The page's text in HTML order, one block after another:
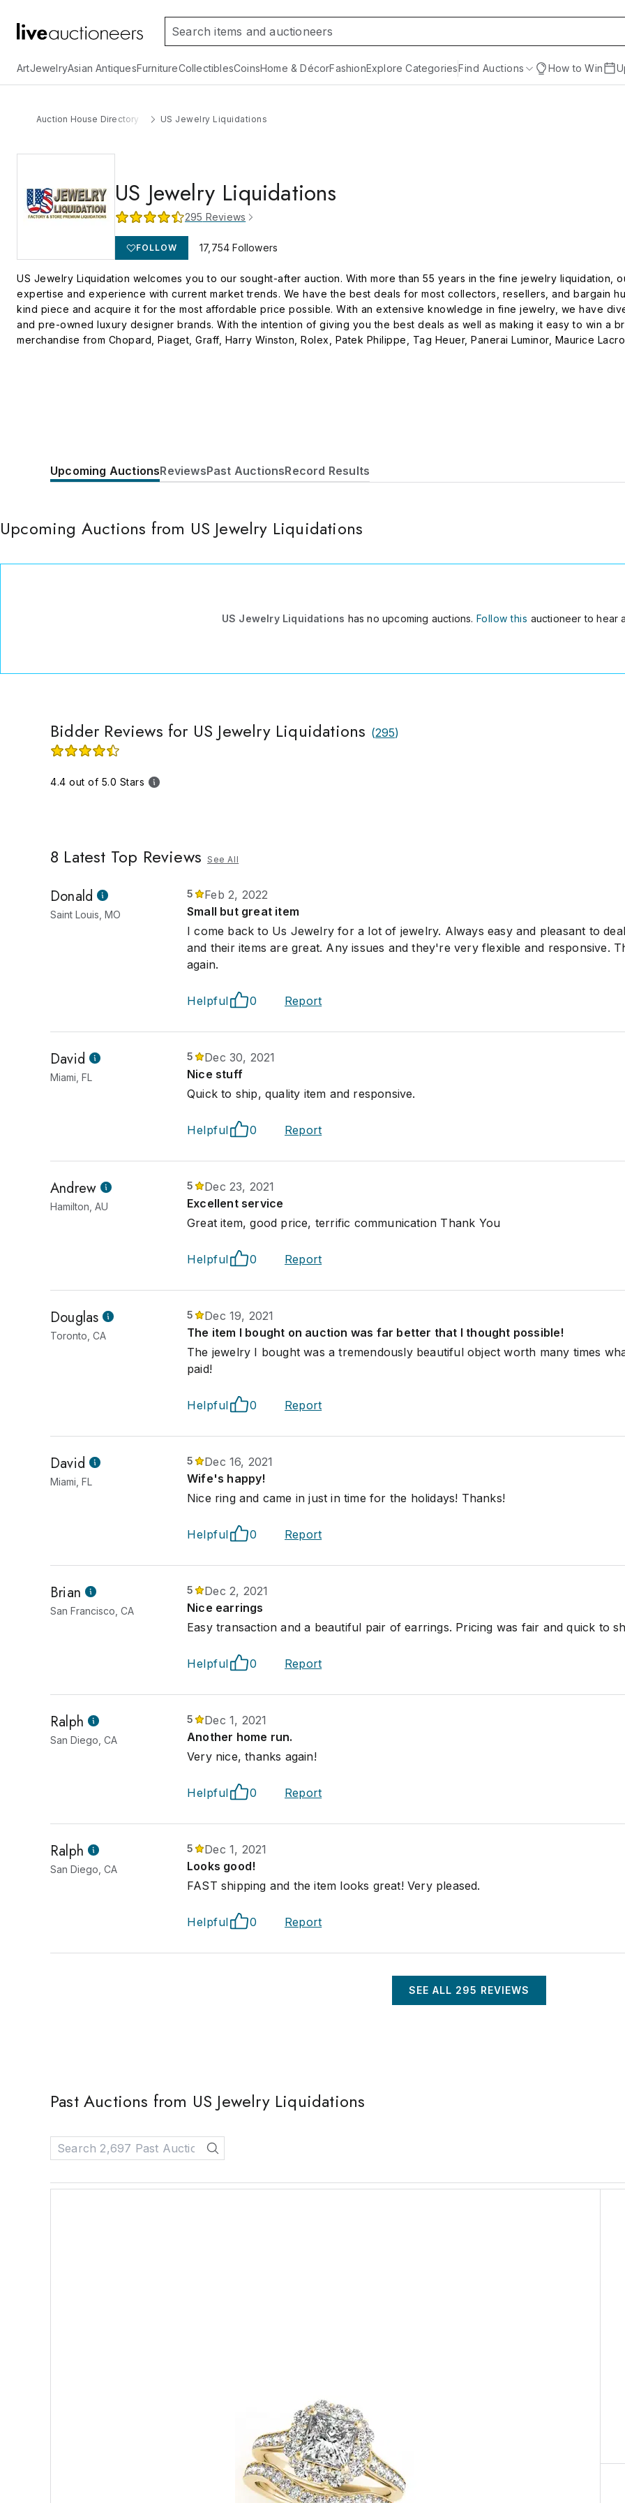
ArtJewelryAsian AntiquesFurnitureCollectiblesCoinsHome & DécorFashionExplore CategoriesFind Auctions How to Win
Auction House Directory US Jewelry Liquidations
US Jewelry Liquidations
295 Reviews
FOLLOW 17,754 Followers
US Jewelry Liquidation welcomes you to our sought-after auction. With more than 55 years in the fine jewelry liquidation,
expertise and experience with current market trends. We have the best deals for most collectors, resellers, and bargain
kind piece and acquire it for the most affordable price possible. With an extensive knowledge in fine jewelry, we have
and pre-owned luxury designer brands. With the intention of giving you the best deals as well as making it easy to win a
merchandise from Chopard, Piaget, Graff, Harry Winston, Rolex, Patek Philippe, Tag Heuer, Panerai Luminor, Maurice
Upcoming AuctionsReviewsPast AuctionsRecord Results
Upcoming Auctions from US Jewelry Liquidations
US Jewelry Liquidations has no upcoming auctions. Follow this auctioneer to hear
Bidder Reviews for US Jewelry Liquidations (295)
4.4 out of 5.0 Stars
8 Latest Top Reviews See All
Donald
Saint Louis, MO
5
Feb 2, 2022
Small but great item
I come back to Us Jewelry for a lot of jewelry. Always easy and pleasant to
and their items are great. Any issues and they're very flexible and responsive.
again.
Helpful 0 Report
David
Miami, FL
5
Dec 30, 2021
Nice stuff
Quick to ship, quality item and responsive.
Helpful 0 Report
Andrew
Hamilton, AU
5
Dec 23, 2021
Excellent service
Great item, good price, terrific communication Thank You
Helpful 0 Report
Douglas
Toronto, CA
5
Dec 19, 2021
The item I bought on auction was far better that I thought possible!
The jewelry I bought was a tremendously beautiful object worth many times
paid!
Helpful 0 Report
David
Miami, FL
5
Dec 16, 2021
Wife's happy!
Nice ring and came in just in time for the holidays! Thanks!
Helpful 0 Report
Brian
San Francisco, CA
5
Dec 2, 2021
Nice earrings
Easy transaction and a beautiful pair of earrings. Pricing was fair and quick to
Helpful 0 Report
Ralph
San Diego, CA
5
Dec 1, 2021
Another home run.
Very nice, thanks again!
Helpful 0 Report
Ralph
San Diego, CA
5
Dec 1, 2021
Looks good!
FAST shipping and the item looks great! Very pleased.
Helpful 0 Report
SEE ALL 295 REVIEWS
Past Auctions from US Jewelry Liquidations